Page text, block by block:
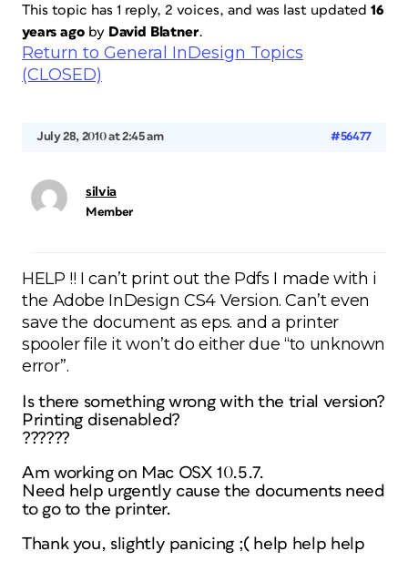
This topic has 1 reply, 2 voices, and was last updated 16
years agoby David Blatner.
Return to General InDesign Topics
(CLOSED)
July 28, 2010 at 2:45 am #56477
silvia
Member
HELP !! I can’t print out the Pdfs I made with i
the Adobe InDesign CS4 Version. Can’t even
save the document as eps. and a printer
spooler file it won’t do either due “to unknown
error”.
Is there something wrong with the trial version?
Printing disenabled?
??????
Am working on Mac OSX 10.5.7.
Need help urgently cause the documents need
to go to the printer.
Thank you, slightly panicing ;( help help help